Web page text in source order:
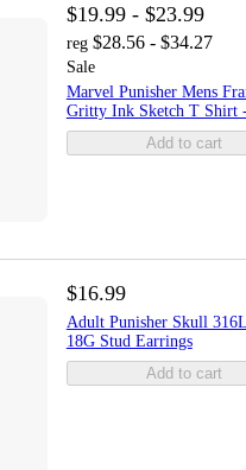
$19.99 - $23.99
reg $28.56 - $34.27
Sale
Marvel Punisher Mens
Gritty Ink Sketch T Shirt
Add to cart
$16.99
Adult Punisher Skull
18G Stud Earrings
Add to cart